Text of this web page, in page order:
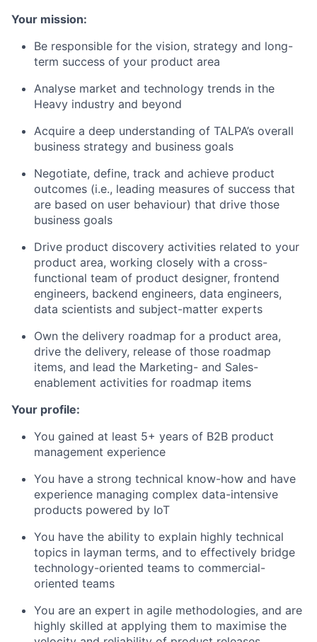
Your mission:
Be responsible for the vision, strategy and long-
term success of your product area
Analyse market and technology trends in the
Heavy industry and beyond
Acquire a deep understanding of TALPA’s overall
business strategy and business goals
Negotiate, define, track and achieve product
outcomes (i.e., leading measures of success that
are based on user behaviour) that drive those
business goals
Drive product discovery activities related to your
product area, working closely with a cross-
functional team of product designer, frontend
engineers, backend engineers, data engineers,
data scientists and subject-matter experts
Own the delivery roadmap for a product area,
drive the delivery, release of those roadmap
items, and lead the Marketing- and Sales-
enablement activities for roadmap items
Your profile:
You gained at least 5+ years of B2B product
management experience
You have a strong technical know-how and have
experience managing complex data-intensive
products powered by IoT
You have the ability to explain highly technical
topics in layman terms, and to effectively bridge
technology-oriented teams to commercial-
oriented teams
You are an expert in agile methodologies, and are
highly skilled at applying them to maximise the